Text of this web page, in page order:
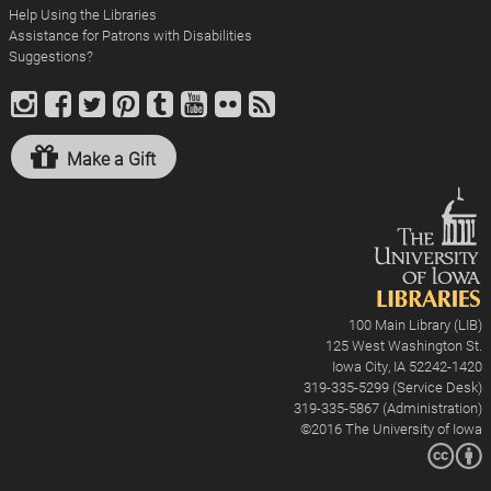
Help Using the Libraries
Assistance for Patrons with Disabilities
Suggestions?
Make a Gift
100 Main Library (LIB)
125 West Washington St.
Iowa City, IA 52242-1420
319-335-5299 (Service Desk)
319-335-5867 (Administration)
©2016The University of Iowa